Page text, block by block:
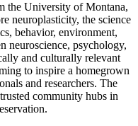
the University of Montana,
neuroplasticity, the science
behavior, environment,
neuroscience, psychology,
and culturally relevant
to inspire a homegrown
and researchers. The
community hubs in